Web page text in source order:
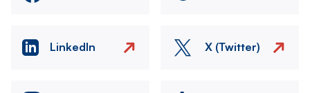
LinkedIn X (Twitter)